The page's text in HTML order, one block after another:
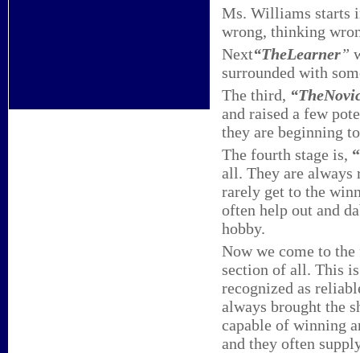
Ms. Williams starts
wrong, thinking
Next“TheLearner”
surrounded with
The third, “The
and raised a few
they are beginning
The fourth stage is, “
all. They are
rarely get to the
often help out and
hobby.
Now we come to
section of all. This
recognized as
always brought the
capable of winning
and they often